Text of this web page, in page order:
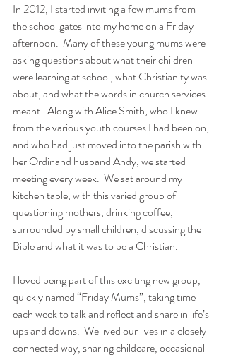
In 2012, I started inviting a few mums from
the school gates into my home on a Friday
afternoon.  Many of these young mums were
asking questions about what their children
were learning at school, what Christianity was
about, and what the words in church services
meant.  Along with Alice Smith, who I knew
from the various youth courses I had been on,
and who had just moved into the parish with
her Ordinand husband Andy, we started
meeting every week.  We sat around my
kitchen table, with this varied group of
questioning mothers, drinking coffee,
surrounded by small children, discussing the
Bible and what it was to be a Christian.
I loved being part of this exciting new group,
quickly named “Friday Mums”, taking time
each week to talk and reflect and share in life’s
ups and downs.  We lived our lives in a closely
connected way, sharing childcare, occasional